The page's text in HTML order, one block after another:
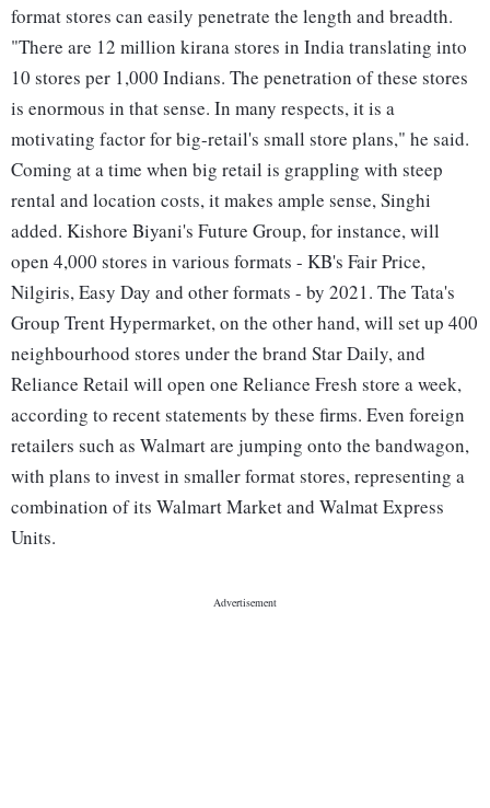
format stores can easily penetrate the length and breadth.
"There are 12 million kirana stores in India translating into
10 stores per 1,000 Indians. The penetration of these stores
is enormous in that sense. In many respects, it is a
motivating factor for big-retail's small store plans," he said.
Coming at a time when big retail is grappling with steep
rental and location costs, it makes ample sense, Singhi
added. Kishore Biyani's Future Group, for instance, will
open 4,000 stores in various formats - KB's Fair Price,
Nilgiris, Easy Day and other formats - by 2021. The Tata's
Group Trent Hypermarket, on the other hand, will set up 400
neighbourhood stores under the brand Star Daily, and
Reliance Retail will open one Reliance Fresh store a week,
according to recent statements by these firms. Even foreign
retailers such as Walmart are jumping onto the bandwagon,
with plans to invest in smaller format stores, representing a
combination of its Walmart Market and Walmat Express
Units.